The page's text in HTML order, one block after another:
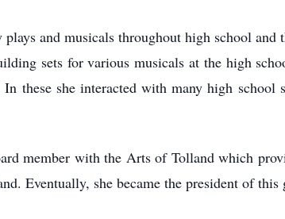
and musicals throughout high school and
sets for various musicals at the high
these she interacted with many high school
member with the Arts of Tolland which
Eventually, she became the president of this